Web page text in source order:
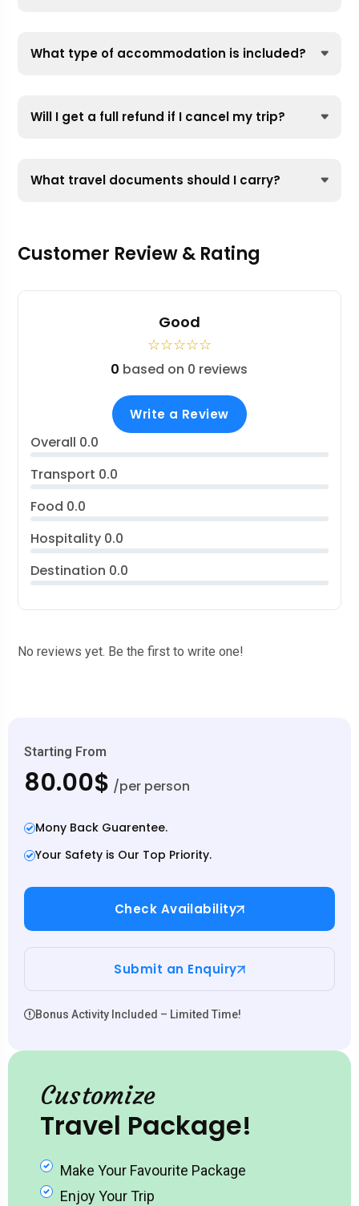
What type of accommodation is included?
Will I get a full refund if I cancel my trip?
What travel documents should I carry?
Customer Review & Rating
Good
☆☆☆☆☆
0 based on 0 reviews
Write a Review
Overall 0.0
Transport 0.0
Food 0.0
Hospitality 0.0
Destination 0.0
No reviews yet. Be the first to write one!
Starting From
80.00$ /per person
Mony Back Guarentee.
Your Safety is Our Top Priority.
Check Availability
Submit an Enquiry
Bonus Activity Included – Limited Time!
Customize
Travel Package!
Make Your Favourite Package
Enjoy Your Trip